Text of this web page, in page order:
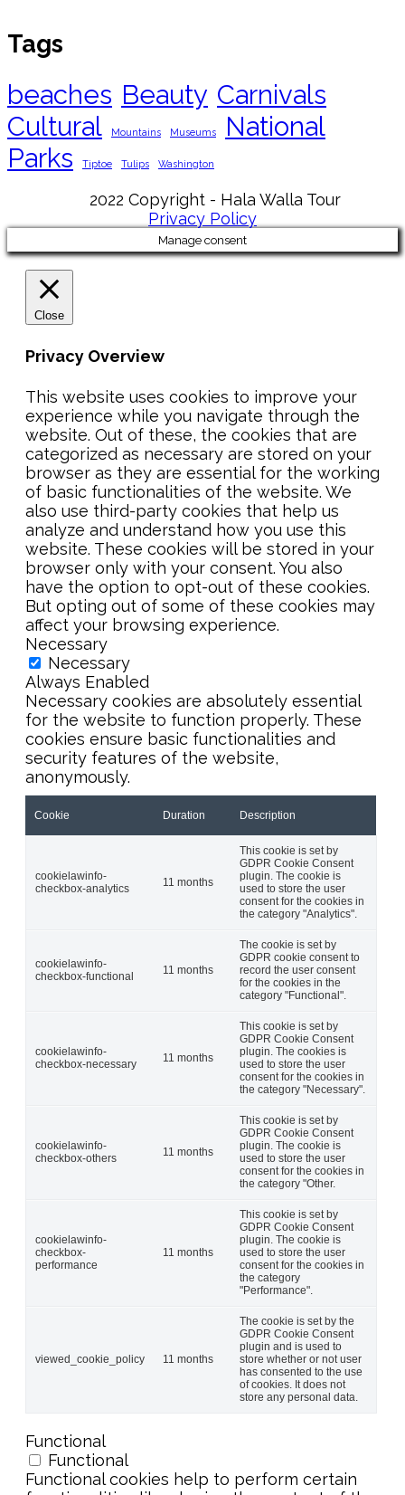
Tags
beaches Beauty Carnivals
Cultural
Mountains Museums
National
Parks
Tiptoe Tulips Washington
2022 Copyright - Hala Walla Tour
Privacy Policy
Manage consent
Close
Privacy Overview
This website uses cookies to improve your
experience while you navigate through the
website. Out of these, the cookies that are
categorized as necessary are stored on your
browser as they are essential for the working
of basic functionalities of the website. We
also use third-party cookies that help us
analyze and understand how you use this
website. These cookies will be stored in your
browser only with your consent. You also
have the option to opt-out of these cookies.
But opting out of some of these cookies may
affect your browsing experience.
Necessary
Necessary
Always Enabled
Necessary cookies are absolutely essential
for the website to function properly. These
cookies ensure basic functionalities and
security features of the website,
anonymously.
Cookie Duration Description
cookielawinfo-
checkbox-analytics
11 months
This cookie is set by
GDPR Cookie Consent
plugin. The cookie is
used to store the user
consent for the cookies in
the category "Analytics".
cookielawinfo-
checkbox-functional
11 months
The cookie is set by
GDPR cookie consent to
record the user consent
for the cookies in the
category "Functional".
cookielawinfo-
checkbox-necessary
11 months
This cookie is set by
GDPR Cookie Consent
plugin. The cookies is
used to store the user
consent for the cookies in
the category "Necessary".
cookielawinfo-
checkbox-others
11 months
This cookie is set by
GDPR Cookie Consent
plugin. The cookie is
used to store the user
consent for the cookies in
the category "Other.
cookielawinfo-
checkbox-
performance
11 months
This cookie is set by
GDPR Cookie Consent
plugin. The cookie is
used to store the user
consent for the cookies in
the category
"Performance".
viewed_cookie_policy 11 months
The cookie is set by the
GDPR Cookie Consent
plugin and is used to
store whether or not user
has consented to the use
of cookies. It does not
store any personal data.
Functional
Functional
Functional cookies help to perform certain